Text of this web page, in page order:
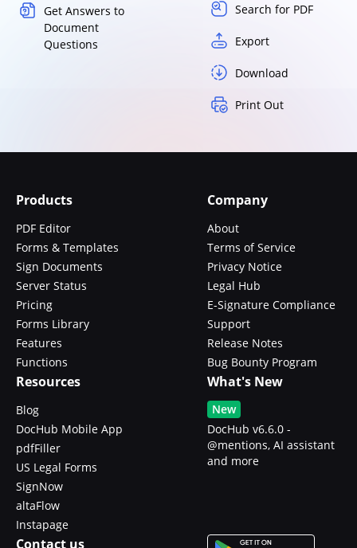
Get Answers to
Document
Questions
Search for PDF
Export
Download
Print Out
Products
PDF Editor
Forms & Templates
Sign Documents
Server Status
Pricing
Forms Library
Features
Functions
Company
About
Terms of Service
Privacy Notice
Legal Hub
E-Signature Compliance
Support
Release Notes
Bug Bounty Program
Resources
Blog
DocHub Mobile App
pdfFiller
US Legal Forms
SignNow
altaFlow
Instapage
What's New
New
DocHub v6.6.0 -
@mentions, AI assistant
and more
Contact us